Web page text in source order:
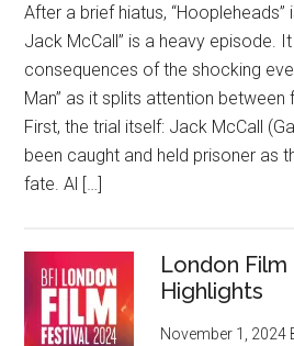
After a brief hiatus, “Hoopleheads”
Jack McCall” is a heavy episode.
consequences of the shocking
Man” as it splits attention between
First, the trial itself: Jack McCall
been caught and held prisoner as
fate. Al […]
London Film
Highlights
November 1, 2024